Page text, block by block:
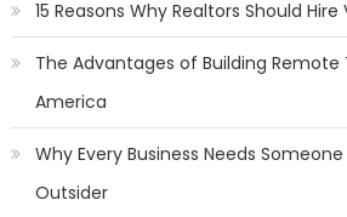
15 Reasons Why Realtors Should
The Advantages of Building Remote
America
Why Every Business Needs
Outsider